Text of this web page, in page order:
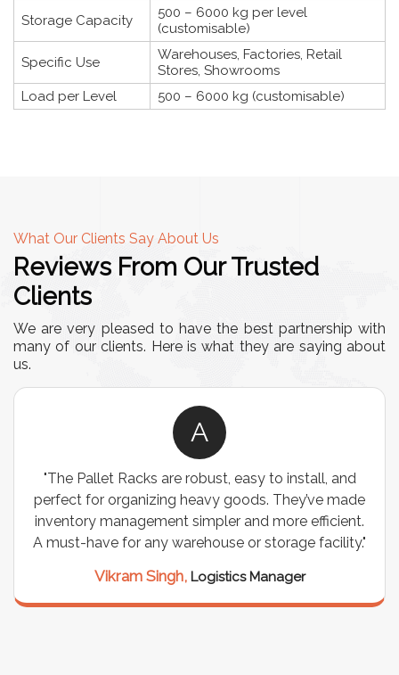
Storage Capacity
500 – 6000 kg per level
(customisable)
Specific Use
Warehouses, Factories, Retail
Stores, Showrooms
Load per Level
500 – 6000 kg (customisable)
What Our Clients Say About Us
Reviews From Our Trusted
Clients
We are very pleased to have the best partnership with
many of our clients. Here is what they are saying about
us.
are robust, easy to install, and
heavy goods. They’ve made
simpler and more efficient.
warehouse or storage facility."
Logistics Manager
"We chose
wiring needs, and
are durable, well-
support for all
Meena